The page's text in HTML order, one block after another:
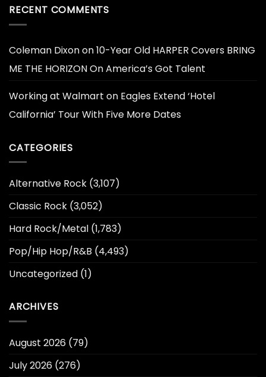
RECENT COMMENTS
Coleman Dixonon10-Year Old HARPER Covers BRING
ME THE HORIZON On America’s Got Talent
Working at Walmart on Eagles Extend ‘Hotel
California’ Tour With Five More Dates
CATEGORIES
Alternative Rock (3,107)
Classic Rock (3,052)
Hard Rock/Metal (1,783)
Pop/Hip Hop/R&B (4,493)
Uncategorized (1)
ARCHIVES
August 2026 (79)
July 2026 (276)